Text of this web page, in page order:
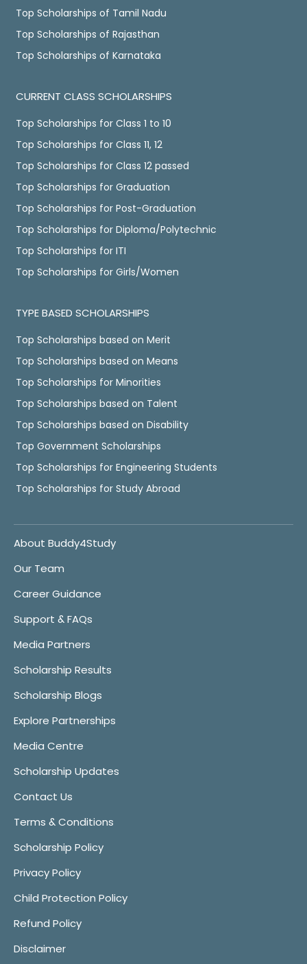
Top Scholarships of Tamil Nadu
Top Scholarships of Rajasthan
Top Scholarships of Karnataka
CURRENT CLASS SCHOLARSHIPS
Top Scholarships for Class 1 to 10
Top Scholarships for Class 11, 12
Top Scholarships for Class 12 passed
Top Scholarships for Graduation
Top Scholarships for Post-Graduation
Top Scholarships for Diploma/Polytechnic
Top Scholarships for ITI
Top Scholarships for Girls/Women
TYPE BASED SCHOLARSHIPS
Top Scholarships based on Merit
Top Scholarships based on Means
Top Scholarships for Minorities
Top Scholarships based on Talent
Top Scholarships based on Disability
Top Government Scholarships
Top Scholarships for Engineering Students
Top Scholarships for Study Abroad
About Buddy4Study
Our Team
Career Guidance
Support & FAQs
Media Partners
Scholarship Results
Scholarship Blogs
Explore Partnerships
Media Centre
Scholarship Updates
Contact Us
Terms & Conditions
Scholarship Policy
Privacy Policy
Child Protection Policy
Refund Policy
Disclaimer